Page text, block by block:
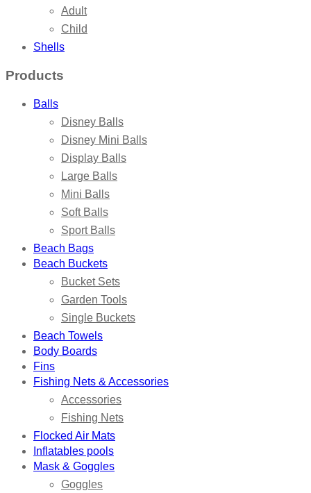
Adult
Child
Shells
Products
Balls
Disney Balls
Disney Mini Balls
Display Balls
Large Balls
Mini Balls
Soft Balls
Sport Balls
Beach Bags
Beach Buckets
Bucket Sets
Garden Tools
Single Buckets
Beach Towels
Body Boards
Fins
Fishing Nets & Accessories
Accessories
Fishing Nets
Flocked Air Mats
Inflatables pools
Mask & Goggles
Goggles